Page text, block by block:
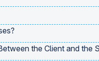
the Client and the